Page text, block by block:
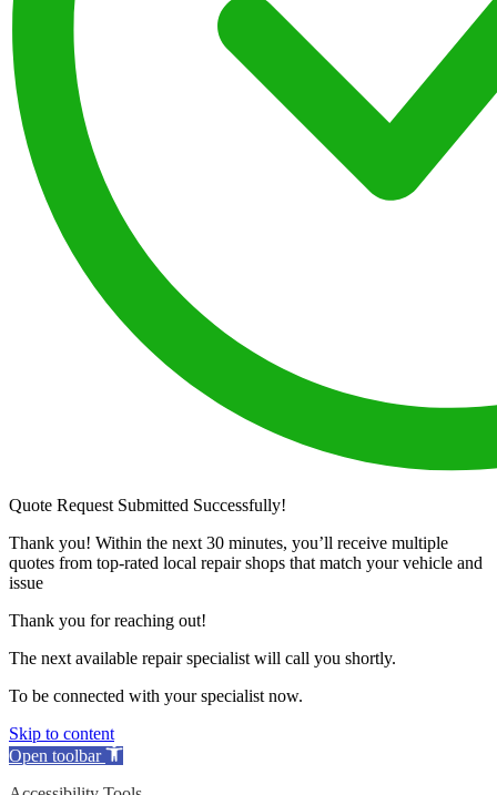
Quote Request Submitted Successfully!
Thank you! Within the next 30 minutes, you’ll receive multiple
quotes from top-rated local repair shops that match your vehicle and
issue
Thank you for reaching out!
The next available repair specialist will call you shortly.
To be connected with your specialist now.
Skip to content
Open toolbar